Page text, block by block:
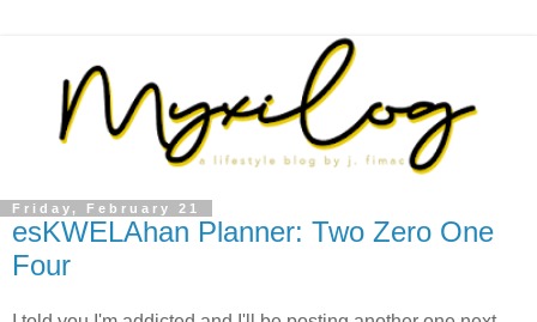
Friday, February 21
esKWELAhan Planner: Two Zero One
Four